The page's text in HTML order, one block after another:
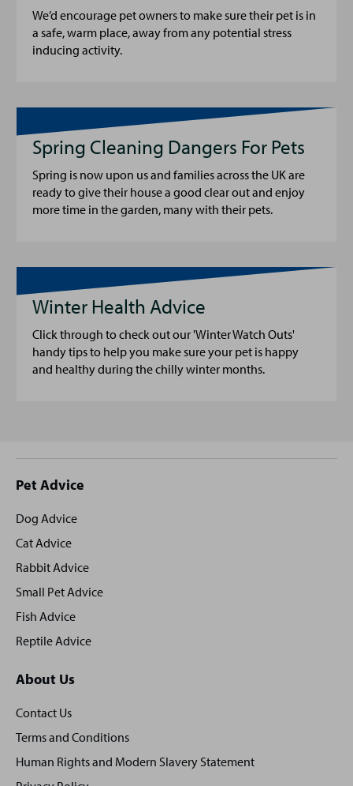
We’d encourage pet owners to make sure their pet is in
a safe, warm place, away from any potential stress
inducing activity.
Spring Cleaning Dangers For Pets
Spring is now upon us and families across the UK are
ready to give their house a good clear out and enjoy
more time in the garden, many with their pets.
Winter Health Advice
Click through to check out our 'Winter Watch Outs'
handy tips to help you make sure your pet is happy
and healthy during the chilly winter months.
Site
footer
Pet Advice
Dog Advice
Cat Advice
Rabbit Advice
Small Pet Advice
Fish Advice
Reptile Advice
About Us
Contact Us
Terms and Conditions
Human Rights and Modern Slavery Statement